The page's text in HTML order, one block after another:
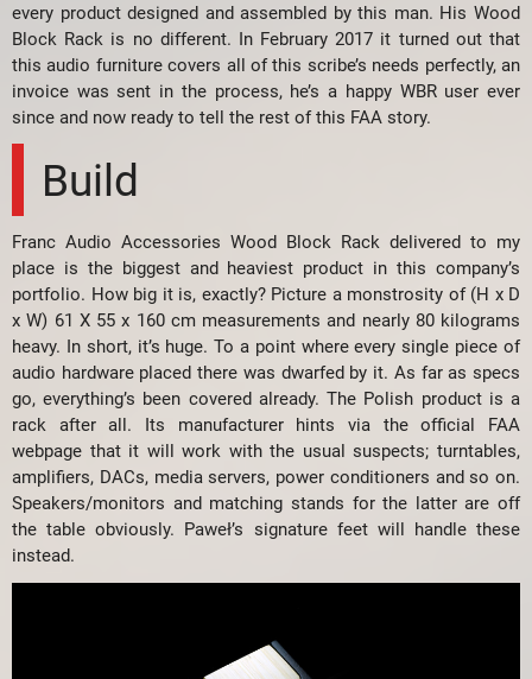
every product designed and assembled by this man. His Wood
Block Rack is no different. In February 2017 it turned out that
this audio furniture covers all of this scribe’s needs perfectly, an
invoice was sent in the process, he’s a happy WBR user ever
since and now ready to tell the rest of this FAA story.
Build
Franc Audio Accessories Wood Block Rack delivered to my
place is the biggest and heaviest product in this company’s
portfolio. How big it is, exactly? Picture a monstrosity of (H x D
x W) 61 X 55 x 160 cm measurements and nearly 80 kilograms
heavy. In short, it’s huge. To a point where every single piece of
audio hardware placed there was dwarfed by it. As far as specs
go, everything’s been covered already. The Polish product is a
rack after all. Its manufacturer hints via the official FAA
webpage that it will work with the usual suspects; turntables,
amplifiers, DACs, media servers, power conditioners and so on.
Speakers/monitors and matching stands for the latter are off
the table obviously. Paweł’s signature feet will handle these
instead.